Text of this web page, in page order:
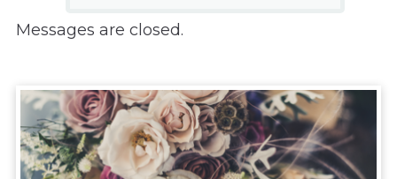
Messages are closed.